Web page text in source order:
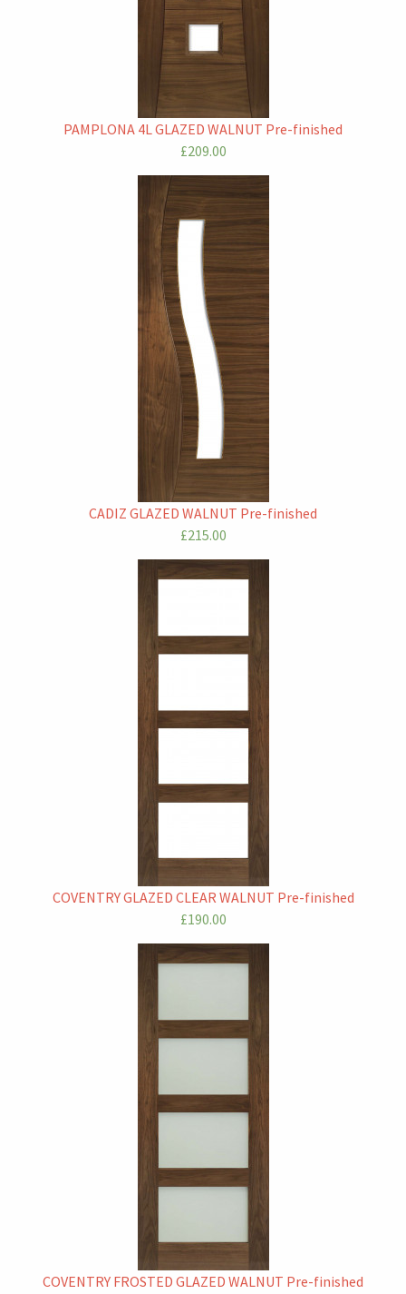
PAMPLONA 4L GLAZED WALNUT Pre-finished
£209.00
CADIZ GLAZED WALNUT Pre-finished
£215.00
COVENTRY GLAZED CLEAR WALNUT Pre-finished
£190.00
COVENTRY FROSTED GLAZED WALNUT Pre-finished